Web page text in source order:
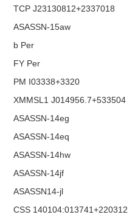
TCP J23130812+2337018
ASASSN-15aw
b Per
FY Per
PM I03338+3320
XMMSL1 J014956.7+533504
ASASSN-14eg
ASASSN-14eq
ASASSN-14hw
ASASSN-14jf
ASASSN14-jl
CSS 140104:013741+220312